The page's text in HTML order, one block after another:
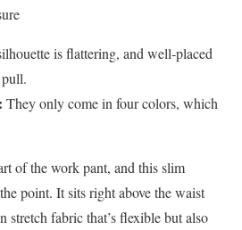
is flattering, and well-placed
They only come in four colors, which
of the work pant, and this slim
point. It sits right above the waist
stretch fabric that’s flexible but also